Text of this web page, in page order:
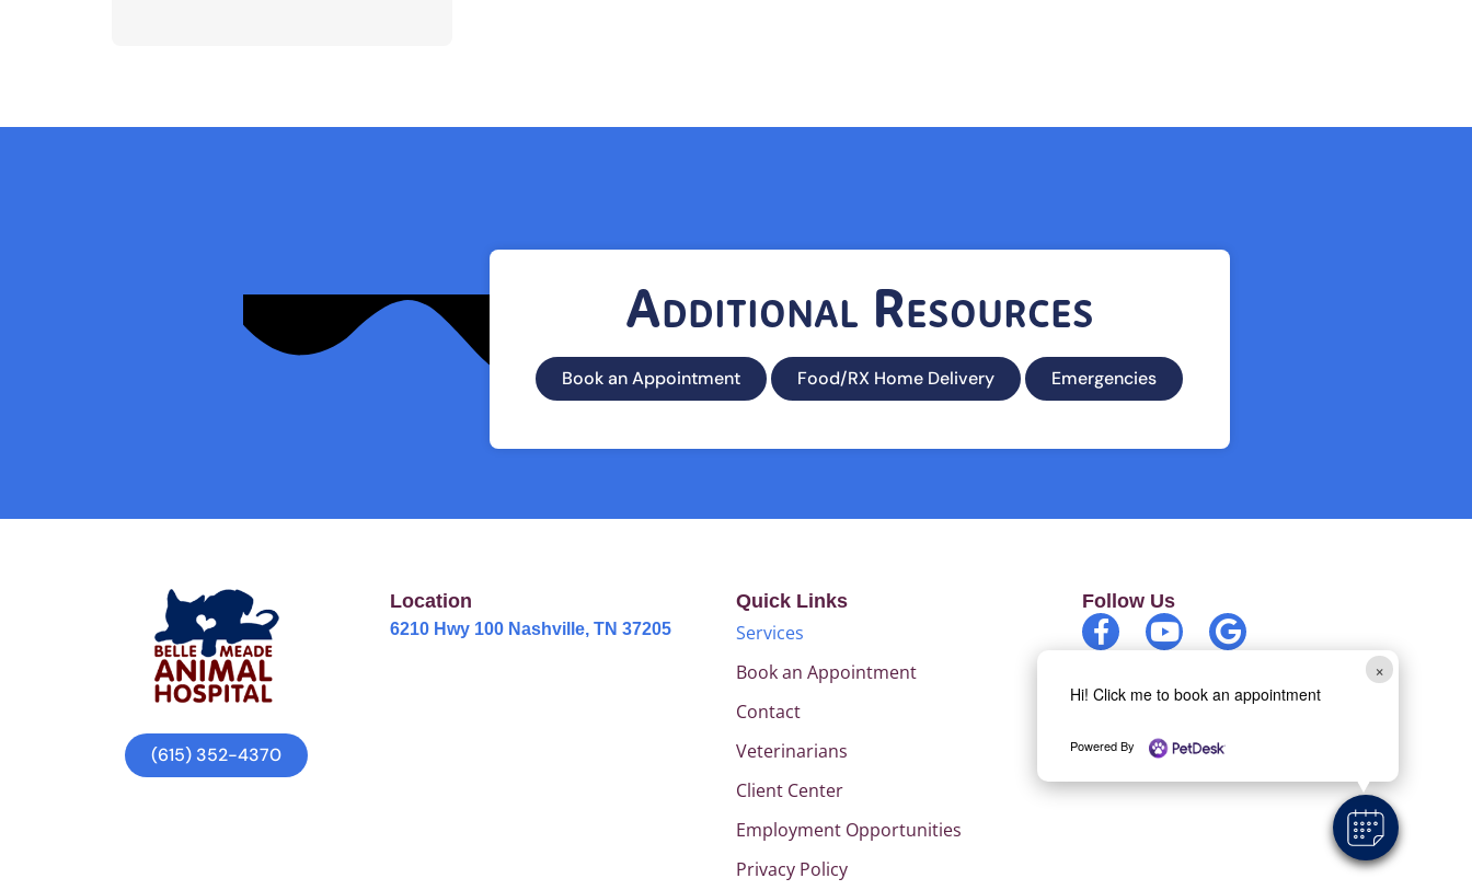
×
Hi! Click me to book an appointment
Powered By
Additional Resources
Book an Appointment Food/RX Home Delivery Emergencies
(615) 352-4370
Location
6210 Hwy 100 Nashville, TN 37205
Quick Links
Services
Book an Appointment
Contact
Veterinarians
Client Center
Employment Opportunities
Privacy Policy
Follow Us
Hospital | All rights reserved